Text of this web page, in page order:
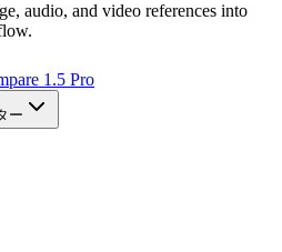
audio, and video references into
1.5 Pro
ー